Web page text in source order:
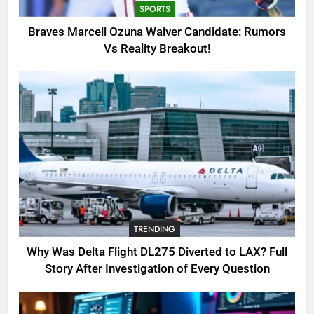
3
Why Was Delta Flight DL275
Investigation of Every Question
TRENDING
4
SinpCity: The Surprising Truth
About This Online Platform
TRENDING
5
OSRS Victoria Kebbit Monkfish
Complete Guide for Locations,
Riddles & XP Rewards
GAMING
6
SPORTS
Braves Marcell Ozuna Waiver Candidate: Rumors
Vs Reality Breakout!
TRENDING
Why Was Delta Flight DL275 Diverted to LAX? Full
Story After Investigation of Every Question